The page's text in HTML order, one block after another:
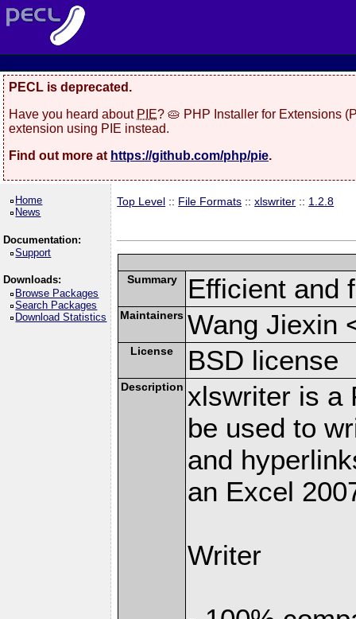
PECL is deprecated.
Have you heard about PIE? 🥧 PHP Installer for Extensions
extension using PIE instead.
Find out more at https://github.com/php/pie.
Home
News
Documentation:
Support
Downloads:
Browse Packages
Search Packages
Download Statistics
Top Level :: File Formats ::xlswriter :: 1.2.8
Summary Efficient and
Maintainers Wang Jiexin
License BSD license
Description xlswriter is a
be used to
and
an Excel
Writer